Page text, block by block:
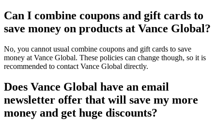
Can I combine coupons and gift cards to
save money on products at Vance Global?
No, you cannot usual combine coupons and gift cards to save
money at Vance Global. These policies can change though, so it is
recommended to contact Vance Global directly.
Does Vance Global have an email
newsletter offer that will save my more
money and get huge discounts?